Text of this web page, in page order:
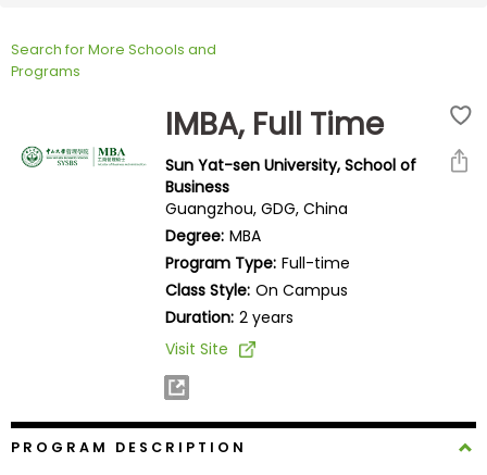
Exam
Search for More Schools and
Programs
IMBA, Full Time
Sun Yat-sen University, School of
Business
Guangzhou, GDG, China
Degree: MBA
Program Type: Full-time
Class Style: On Campus
Duration: 2 years
Visit Site
PROGRAM DESCRIPTION